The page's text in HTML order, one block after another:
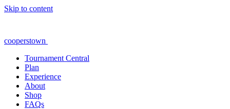
Skip to content
cooperstown
Tournament Central
Plan
Experience
About
Shop
FAQs